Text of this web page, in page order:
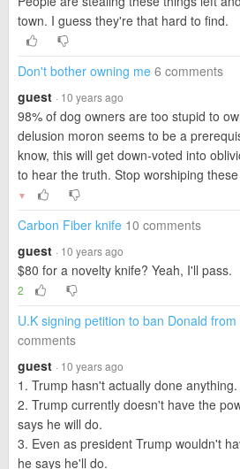
town. I guess they're that hard to find.
Don't bother owning me 6 comments
guest · 10 years ago
98% of dog owners are too stupid to
delusion moron seems to be a
know, this will get down-voted into
to hear the truth. Stop worshiping
▼
Carbon Fiber knife 10 comments
guest · 10 years ago
$80 for a novelty knife? Yeah, I'll pass.
2
U.K signing petition to ban Donald
comments
guest · 10 years ago
1. Trump hasn't actually done anything.
2. Trump currently doesn't have the
says he will do.
3. Even as president Trump wouldn't
he says he'll do.